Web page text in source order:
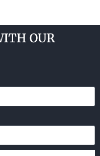
OUR